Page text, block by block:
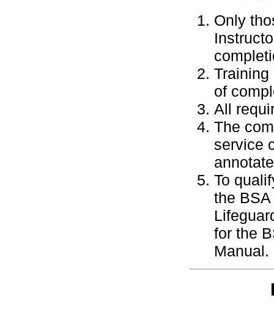
Only
Training
of
All
The
service
To
the
for the
Manual.